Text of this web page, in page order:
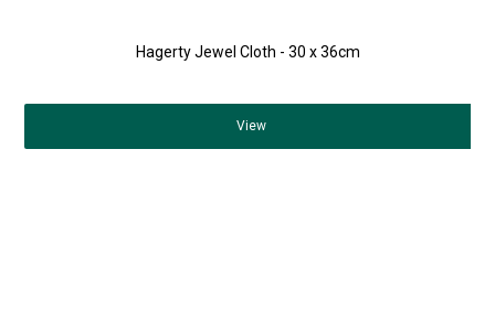
Hagerty Jewel Cloth - 30 x 36cm
View